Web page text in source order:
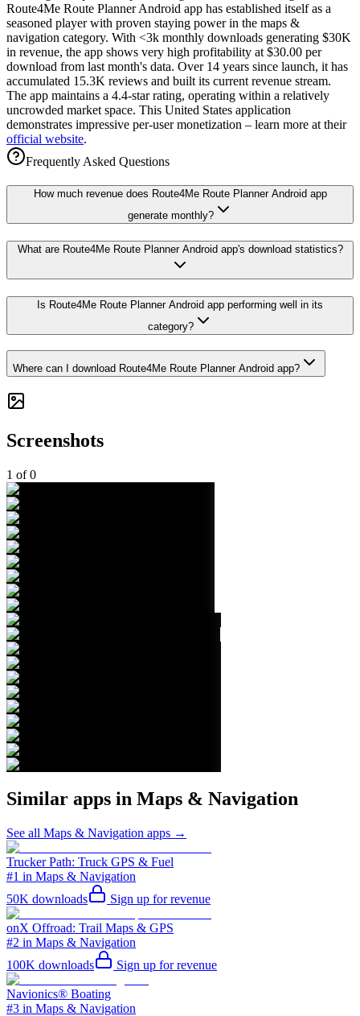
Route4Me Route Planner Android app has established itself as a
seasoned player with proven staying power in the maps &
navigation category. With <3k monthly downloads generating $30K
in revenue, the app shows very high profitability at $30.00 per
download from last month's data. Over 14 years since launch, it has
accumulated 15.3K reviews and built its current revenue stream.
The app maintains a 4.4-star rating, operating within a relatively
uncrowded market space. This United States application
demonstrates impressive per-user monetization – learn more at their
official website.
Frequently Asked Questions
How much revenue does Route4Me Route Planner Android app
generate monthly?
What are Route4Me Route Planner Android app's download statistics?
Is Route4Me Route Planner Android app performing well in its
category?
Where can I download Route4Me Route Planner Android app?
Screenshots
1 of0
Similar apps in Maps & Navigation
See all Maps & Navigation apps →
Trucker Path: Truck GPS & Fuel
#1 in Maps & Navigation
50K downloads Sign up for revenue
onX Offroad: Trail Maps & GPS
#2 in Maps & Navigation
100K downloads Sign up for revenue
Navionics® Boating
#3 in Maps & Navigation